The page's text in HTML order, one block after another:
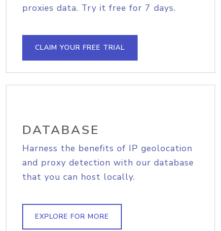
proxies data. Try it free for 7 days.
CLAIM YOUR FREE TRIAL
DATABASE
Harness the benefits of IP geolocation
and proxy detection with our database
that you can host locally.
EXPLORE FOR MORE